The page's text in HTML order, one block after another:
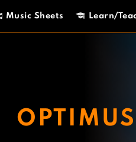
Music Sheets Learn/